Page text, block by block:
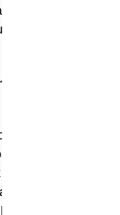
natural support,
strength, and
For
that combines
chondroitin,
to
cartilage, aid
Aloe vera's